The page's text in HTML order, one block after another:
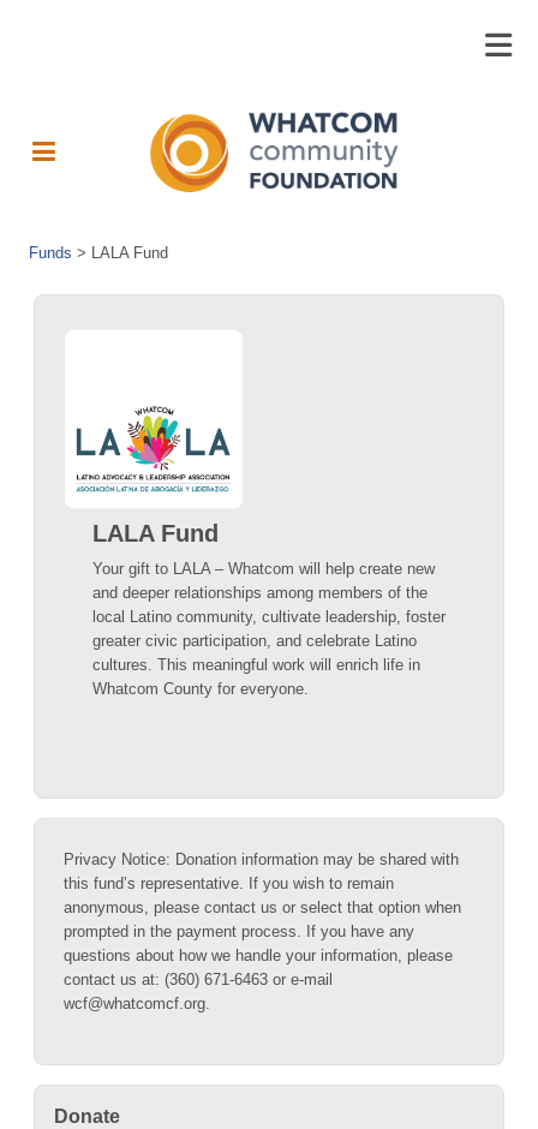
Funds > LALA Fund
LALA Fund
Your gift to LALA – Whatcom will help create new
and deeper relationships among members of the
local Latino community, cultivate leadership, foster
greater civic participation, and celebrate Latino
cultures. This meaningful work will enrich life in
Whatcom County for everyone.
Privacy Notice: Donation information may be shared with
this fund’s representative. If you wish to remain
anonymous, please contact us or select that option when
prompted in the payment process. If you have any
questions about how we handle your information, please
contact us at: (360) 671-6463 or e-mail
wcf@whatcomcf.org.
Donate